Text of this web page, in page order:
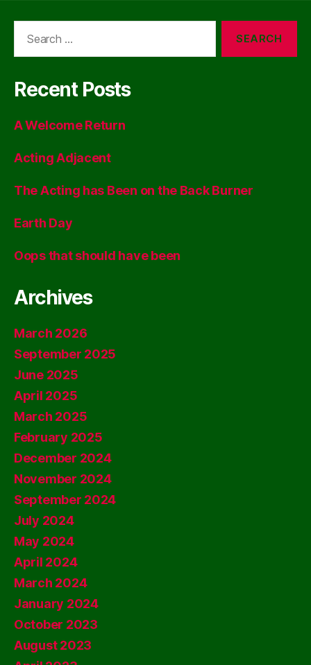
Recent Posts
A Welcome Return
Acting Adjacent
The Acting has Been on the Back Burner
Earth Day
Oops that should have been
Archives
March 2026
September 2025
June 2025
April 2025
March 2025
February 2025
December 2024
November 2024
September 2024
July 2024
May 2024
April 2024
March 2024
January 2024
October 2023
August 2023